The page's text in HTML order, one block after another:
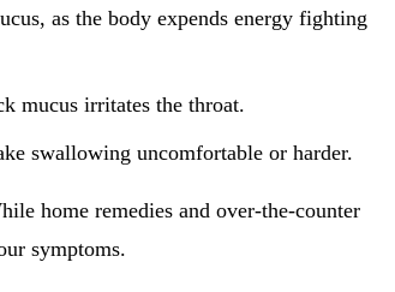
as the body expends energy fighting
mucus irritates the throat.
swallowing uncomfortable or harder.
home remedies and over-the-counter
symptoms.